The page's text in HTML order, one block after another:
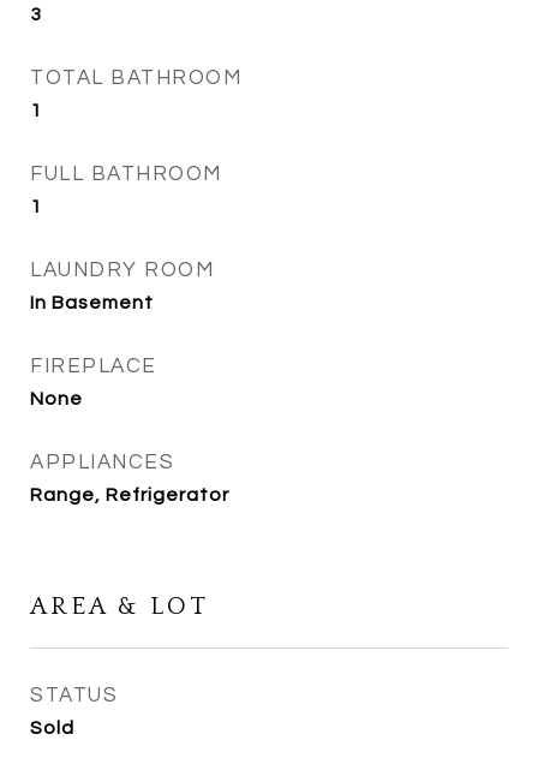
3
TOTAL BATHROOM
1
FULL BATHROOM
1
LAUNDRY ROOM
In Basement
FIREPLACE
None
APPLIANCES
Range, Refrigerator
AREA & LOT
STATUS
Sold